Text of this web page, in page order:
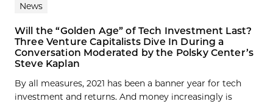
News
Will the “Golden Age” of Tech Investment Last?
Three Venture Capitalists Dive In During a
Conversation Moderated by the Polsky Center’s
Steve Kaplan
By all measures, 2021 has been a banner year for tech
investment and returns. And money increasingly is